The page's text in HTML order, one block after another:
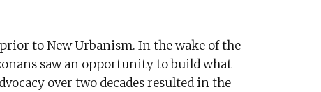
to New Urbanism. In the wake of the
saw an opportunity to build what
over two decades resulted in the